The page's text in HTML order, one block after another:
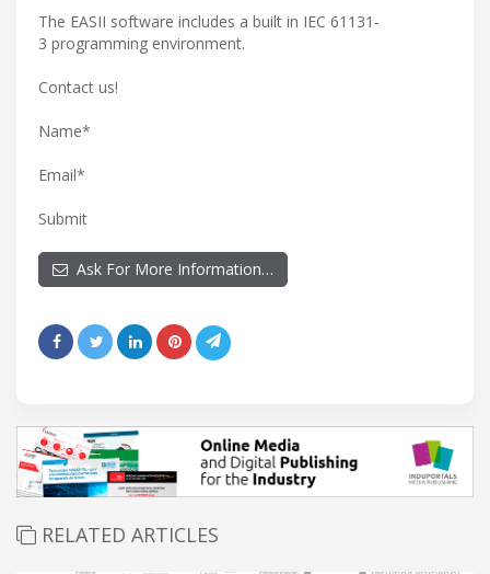
The EASII software includes a built in IEC 61131-
3 programming environment.
Contact us!
Name*
Email*
Submit
Ask For More Information…
RELATED ARTICLES